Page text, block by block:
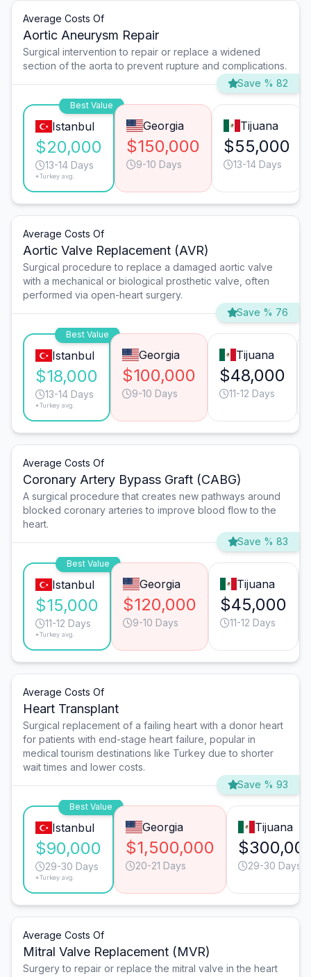
Average Costs Of
Aortic Aneurysm Repair
Surgical intervention to repair or replace a widened
section of the aorta to prevent rupture and complications.
Save % 82
Best Value
Istanbul
$20,000
13-14 Days
*Turkey avg.
Georgia
$150,000
9-10 Days
Tijuana
$55,000
13-14 Days
Average Costs Of
Aortic Valve Replacement (AVR)
Surgical procedure to replace a damaged aortic valve
with a mechanical or biological prosthetic valve, often
performed via open-heart surgery.
Save % 76
Best Value
Istanbul
$18,000
13-14 Days
*Turkey avg.
Georgia
$100,000
9-10 Days
Tijuana
$48,000
11-12 Days
Average Costs Of
Coronary Artery Bypass Graft (CABG)
A surgical procedure that creates new pathways around
blocked coronary arteries to improve blood flow to the
heart.
Save % 83
Best Value
Istanbul
$15,000
11-12 Days
*Turkey avg.
Georgia
$120,000
9-10 Days
Tijuana
$45,000
11-12 Days
Average Costs Of
Heart Transplant
Surgical replacement of a failing heart with a donor heart
for patients with end-stage heart failure, popular in
medical tourism destinations like Turkey due to shorter
wait times and lower costs.
Save % 93
Best Value
Istanbul
$90,000
29-30 Days
*Turkey avg.
Georgia
$1,500,000
20-21 Days
Tijuana
29-30 Days
Average Costs Of
Mitral Valve Replacement (MVR)
Surgery to repair or replace the mitral valve in the heart